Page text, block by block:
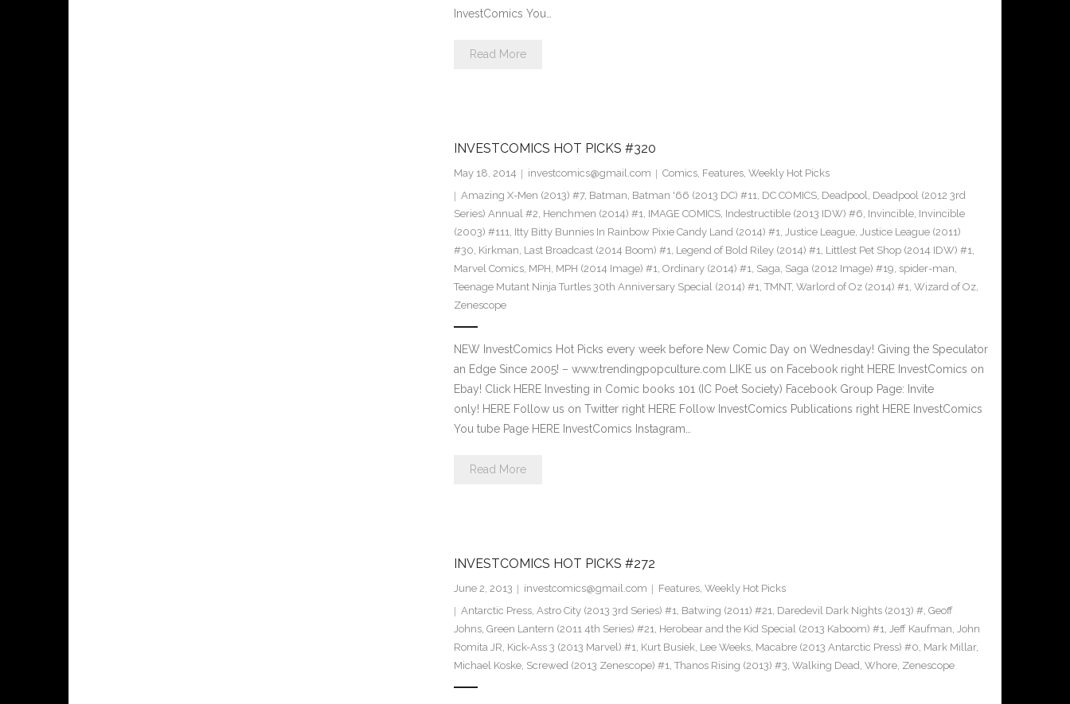
InvestComics You…
Read More
INVESTCOMICS HOT PICKS #320
May 18, 2014 investcomics@gmail.com Comics, Features, Weekly Hot Picks
Amazing X-Men (2013) #7, Batman, Batman '66 (2013 DC) #11, DC COMICS, Deadpool, Deadpool (2012 3rd
Series) Annual #2, Henchmen (2014) #1, IMAGE COMICS, Indestructible (2013 IDW) #6, Invincible, Invincible
(2003) #111, Itty Bitty Bunnies In Rainbow Pixie Candy Land (2014) #1, Justice League, Justice League (2011)
#30, Kirkman, Last Broadcast (2014 Boom) #1, Legend of Bold Riley (2014) #1, Littlest Pet Shop (2014 IDW) #1,
Marvel Comics, MPH, MPH (2014 Image) #1, Ordinary (2014) #1, Saga, Saga (2012 Image) #19, spider-man,
Teenage Mutant Ninja Turtles 30th Anniversary Special (2014) #1, TMNT, Warlord of Oz (2014) #1, Wizard of Oz,
Zenescope
NEW InvestComics Hot Picks every week before New Comic Day on Wednesday! Giving the Speculator
an Edge Since 2005! – www.trendingpopculture.com LIKE us on Facebook right HERE InvestComics on
Ebay! Click HERE Investing in Comic books 101 (IC Poet Society) Facebook Group Page: Invite
only! HERE Follow us on Twitter right HERE Follow InvestComics Publications right HERE InvestComics
You tube Page HERE InvestComics Instagram…
Read More
INVESTCOMICS HOT PICKS #272
June 2, 2013 investcomics@gmail.com Features, Weekly Hot Picks
Antarctic Press, Astro City (2013 3rd Series) #1, Batwing (2011) #21, Daredevil Dark Nights (2013) #, Geoff
Johns, Green Lantern (2011 4th Series) #21, Herobear and the Kid Special (2013 Kaboom) #1, Jeff Kaufman, John
Romita JR, Kick-Ass 3 (2013 Marvel) #1, Kurt Busiek, Lee Weeks, Macabre (2013 Antarctic Press) #0, Mark Millar,
Michael Koske, Screwed (2013 Zenescope) #1, Thanos Rising (2013) #3, Walking Dead, Whore, Zenescope